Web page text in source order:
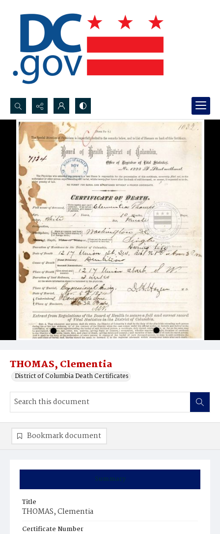
Search...
Advanced search
THOMAS, Clementia
District of Columbia Death Certificates
Summary
Title
THOMAS, Clementia
Certificate Number
Bookmark document